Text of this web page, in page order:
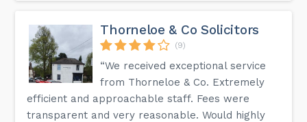
Thorneloe & Co Solicitors
(9)
“We received exceptional service
from Thorneloe & Co. Extremely
efficient and approachable staff. Fees were
transparent and very reasonable. Would highly